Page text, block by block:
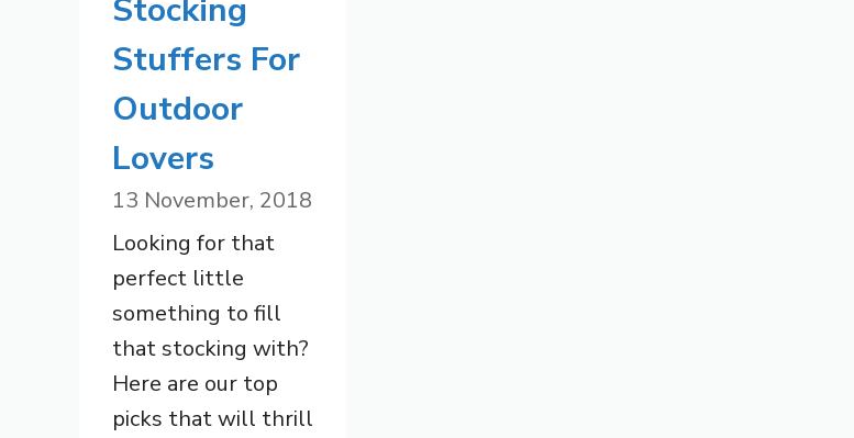
Stocking
Stuffers For
Outdoor
Lovers
13 November, 2018
Looking for that
perfect little
something to fill
that stocking with?
Here are our top
picks that will thrill